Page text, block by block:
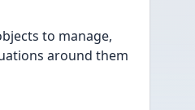
to manage,
around them